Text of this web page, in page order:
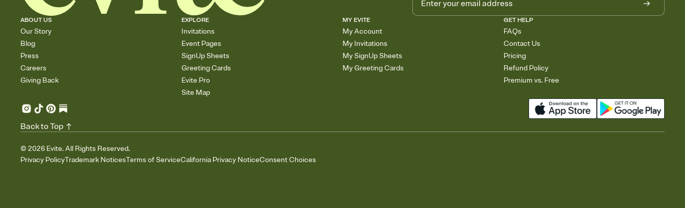
ABOUT US
Our Story
Blog
Press
Careers
Giving Back
EXPLORE
Invitations
Event Pages
SignUp Sheets
Greeting Cards
Evite Pro
Site Map
MY EVITE
My Account
My Invitations
My SignUp Sheets
My Greeting Cards
GET HELP
FAQs
Contact Us
Pricing
Refund Policy
Premium vs. Free
© 2026 Evite. All Rights Reserved.
Privacy PolicyTrademark NoticesTerms of ServiceCalifornia Privacy NoticeConsent Choices
Back to Top